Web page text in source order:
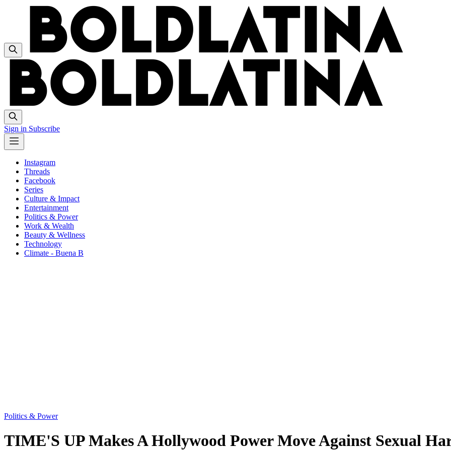
Sign in Subscribe
Instagram
Threads
Facebook
Series
Culture & Impact
Entertainment
Politics & Power
Work & Wealth
Beauty & Wellness
Technology
Climate - Buena B
Politics & Power
TIME'S UP Makes A Hollywood Power Move Against Sexual